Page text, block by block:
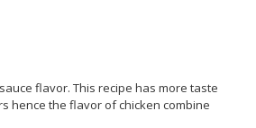
flavor. This recipe has more taste
hence the flavor of chicken combine